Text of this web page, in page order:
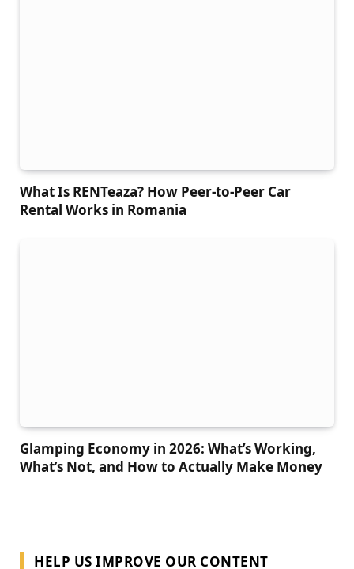
What Is RENTeaza? How Peer-to-Peer Car
Rental Works in Romania
Glamping Economy in 2026: What’s Working,
What’s Not, and How to Actually Make Money
HELP US IMPROVE OUR CONTENT